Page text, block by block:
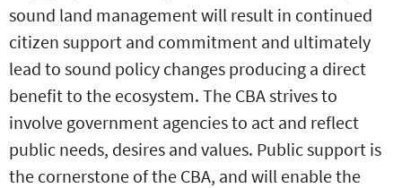
sound land management will result in continued
citizen support and commitment and ultimately
lead to sound policy changes producing a direct
benefit to the ecosystem. The CBA strives to
involve government agencies to act and reflect
public needs, desires and values. Public support is
the cornerstone of the CBA, and will enable the